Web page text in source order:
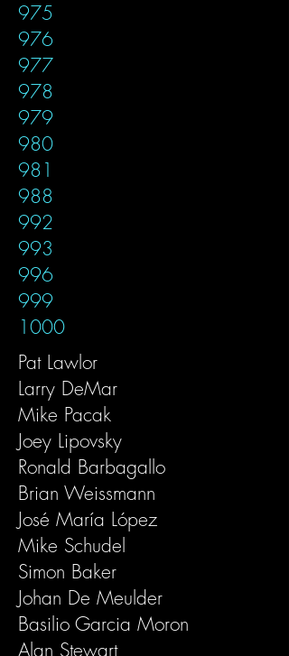
975
976
977
978
979
980
981
988
992
993
996
999
1000
Pat Lawlor
Larry DeMar
Mike Pacak
Joey Lipovsky
Ronald Barbagallo
Brian Weissmann
José María López
Mike Schudel
Simon Baker
Johan De Meulder
Basilio Garcia Moron
Alan Stewart